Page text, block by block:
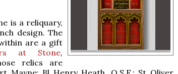
is a reliquary,
design. The
are a gift
at Stone,
relics are